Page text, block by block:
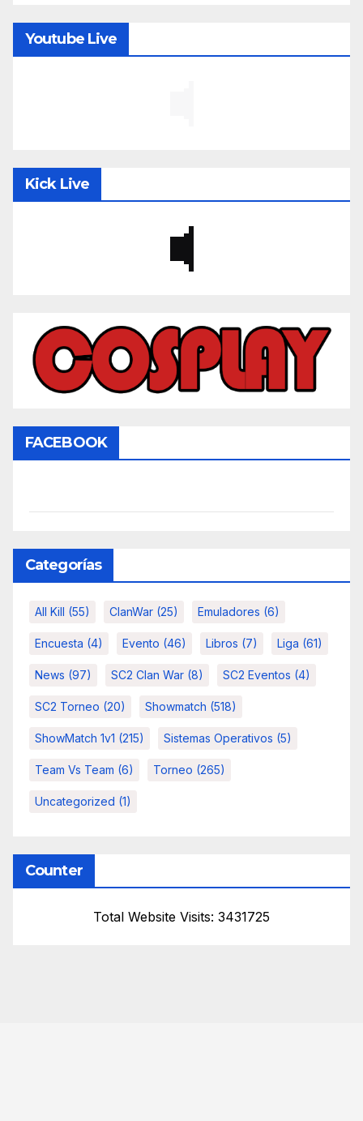
Youtube Live
Kick Live
FACEBOOK
Categorías
All Kill (55) ClanWar (25) Emuladores (6)
Encuesta (4) Evento (46) Libros (7) Liga (61)
News (97) SC2 Clan War (8) SC2 Eventos (4)
SC2 Torneo (20) Showmatch (518)
ShowMatch 1v1 (215) Sistemas Operativos (5)
Team Vs Team (6) Torneo (265)
Uncategorized (1)
Counter
Total Website Visits: 3431725